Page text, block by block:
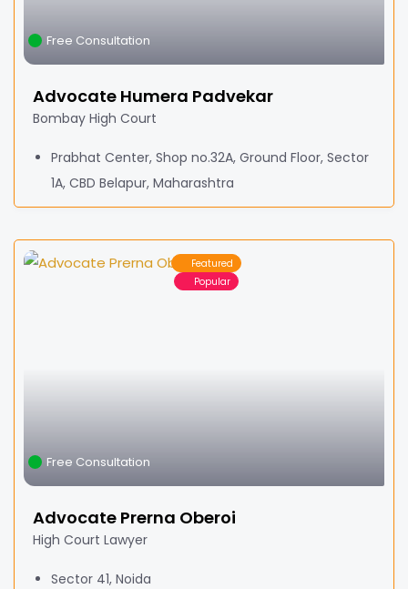
Free Consultation
Advocate Humera Padvekar
Bombay High Court
Prabhat Center, Shop no.32A, Ground Floor, Sector
1A, CBD Belapur, Maharashtra
Featured
Popular
Free Consultation
Advocate Prerna Oberoi
High Court Lawyer
Sector 41, Noida